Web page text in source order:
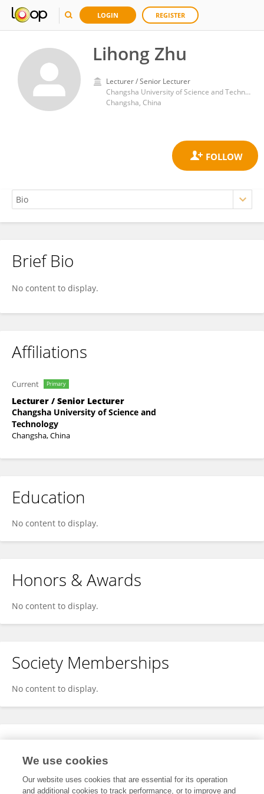
LOGIN REGISTER
Lihong Zhu
Lecturer / Senior Lecturer
Changsha University of Science and Technology
Changsha, China
Lihong Zhu
Brief Bio
No content to display.
Affiliations
Current Primary
Lecturer / Senior Lecturer
Changsha University of Science and
Technology
Changsha, China
Education
No content to display.
Honors & Awards
No content to display.
Society Memberships
No content to display.
Expertise
We use cookies
Our website uses cookies that are essential for its operation
and additional cookies to track performance, or to improve and